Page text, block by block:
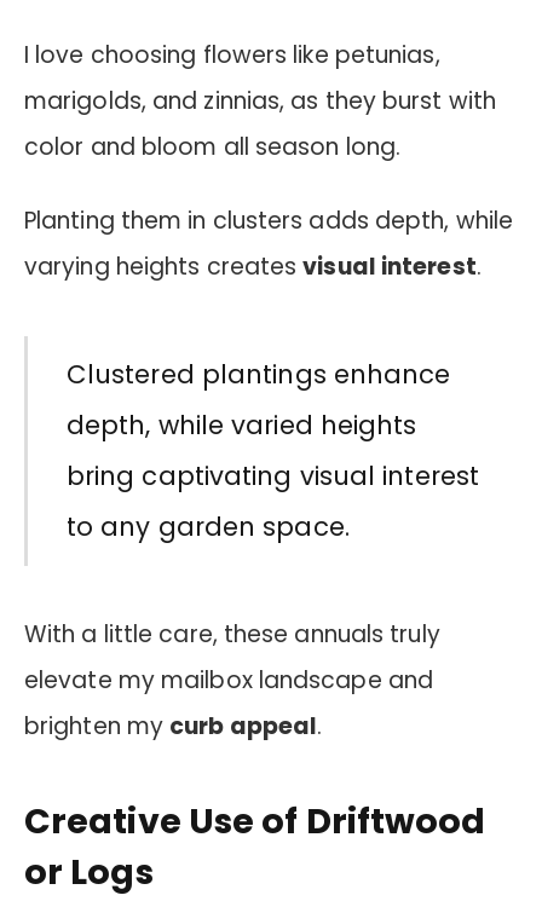
I love choosing flowers like petunias,
marigolds, and zinnias, as they burst with
color and bloom all season long.
Planting them in clusters adds depth, while
varying heights createsvisual interest.
Clustered plantings enhance
depth, while varied heights
bring captivating visual interest
to any garden space.
With a little care, these annuals truly
elevate my mailbox landscape and
brighten my curb appeal.
Creative Use of Driftwood
or Logs